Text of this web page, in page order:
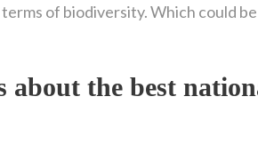
of biodiversity. Which could be
about the best